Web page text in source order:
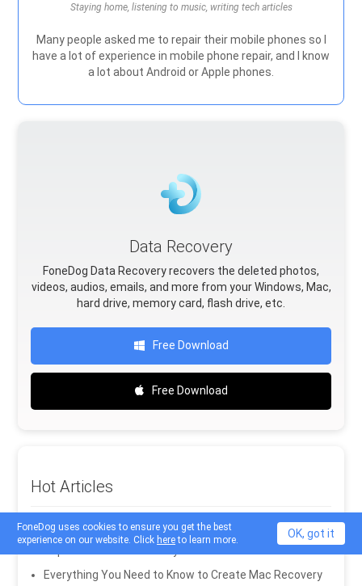
Staying home, listening to music, writing tech articles
Many people asked me to repair their mobile phones so I
have a lot of experience in mobile phone repair, and I know
a lot about Android or Apple phones.
Data Recovery
FoneDog Data Recovery recovers the deleted photos,
videos, audios, emails, and more from your Windows, Mac,
hard drive, memory card, flash drive, etc.
Free Download
Free Download
Hot Articles
How to Recover Photos from SD Card in Mac
Everything You Need to Know to Create Mac Recovery
FoneDog uses cookies to ensure you get the best
experience on our website. Click hereto learn more. OK, got it